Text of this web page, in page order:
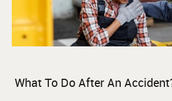
What To Do After An